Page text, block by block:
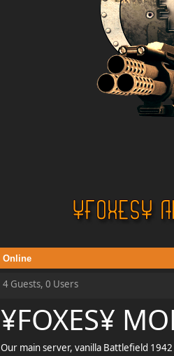
Online
4 Guests, 0 Users
¥FOXES¥
Our main server, vanilla Battlefield